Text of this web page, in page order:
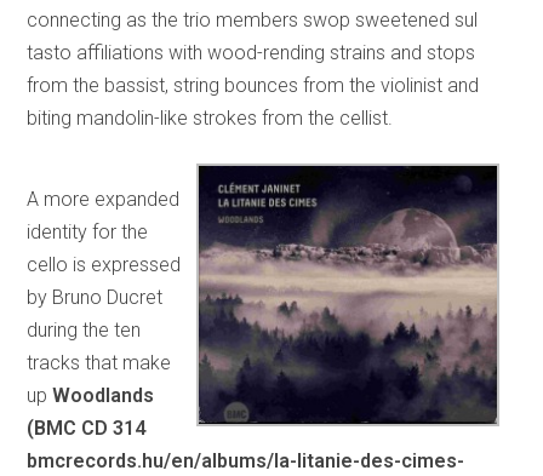
connecting as the trio members swop sweetened sul
tasto affiliations with wood-rending strains and stops
from the bassist, string bounces from the violinist and
biting mandolin-like strokes from the cellist.
A more expanded
identity for the
cello is expressed
by Bruno Ducret
during the ten
tracks that make
upWoodlands
(BMC CD 314
bmcrecords.hu/en/albums/la-litanie-des-cimes-